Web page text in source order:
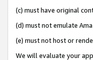
(c) must have original
(d) must not emulate
(e) must not host or
We will evaluate your